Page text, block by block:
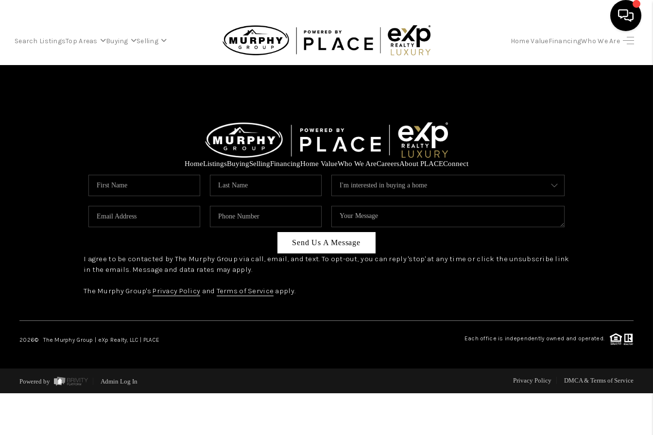
Search ListingsTop Areas Buying Selling Home ValueFinancingWho We Are
HOME
FINANCING
ABOUT PLACE
CONNECT
HomeListingsBuyingSellingFinancingHome ValueWho We AreCareersAbout PLACEConnect
Send Us A Message
I agree to be contacted by The Murphy Group via call, email, and text. To opt-out, you can reply 'stop' at any time or click the unsubscribe link
in the emails. Message and data rates may apply.
The Murphy Group's Privacy Policy and Terms of Service apply.
2026© The Murphy Group | eXp Realty, LLC | PLACE Each office is independently owned and operated.
Powered by Admin Log In Privacy Policy DMCA & Terms of Service